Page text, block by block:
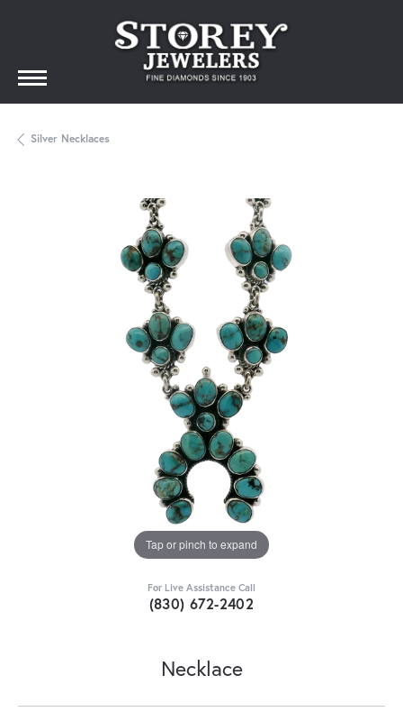
Silver Necklaces
Tap or pinch to expand
For Live Assistance Call
(830) 672-2402
Necklace